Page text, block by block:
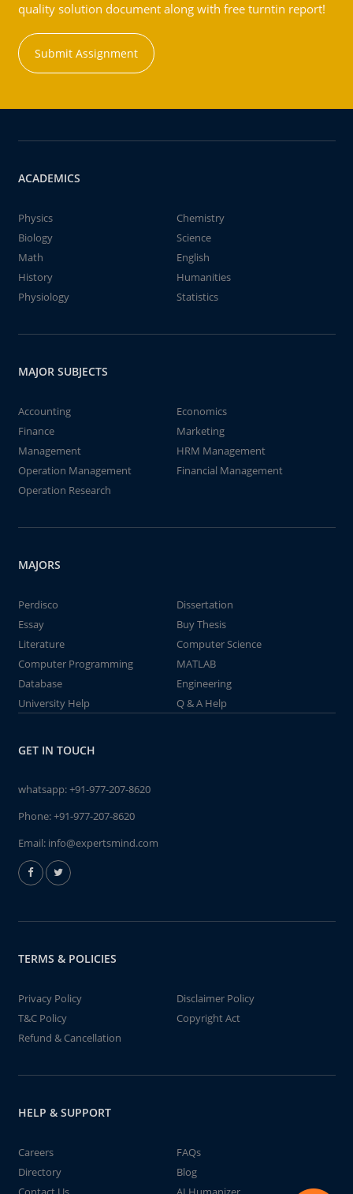
quality solution document along with free turntin report!
Submit Assignment
ACADEMICS
Physics
Chemistry
Biology
Science
Math
English
History
Humanities
Physiology
Statistics
MAJOR SUBJECTS
Accounting
Economics
Finance
Marketing
Management
HRM Management
Operation Management
Financial Management
Operation Research
MAJORS
Perdisco
Dissertation
Essay
Buy Thesis
Literature
Computer Science
Computer Programming
MATLAB
Database
Engineering
University Help
Q & A Help
GET IN TOUCH
whatsapp:+91-977-207-8620
Phone:+91-977-207-8620
Email: info@expertsmind.com
TERMS & POLICIES
Privacy Policy
Disclaimer Policy
T&C Policy
Copyright Act
Refund & Cancellation
HELP & SUPPORT
Careers
FAQs
Directory
Blog